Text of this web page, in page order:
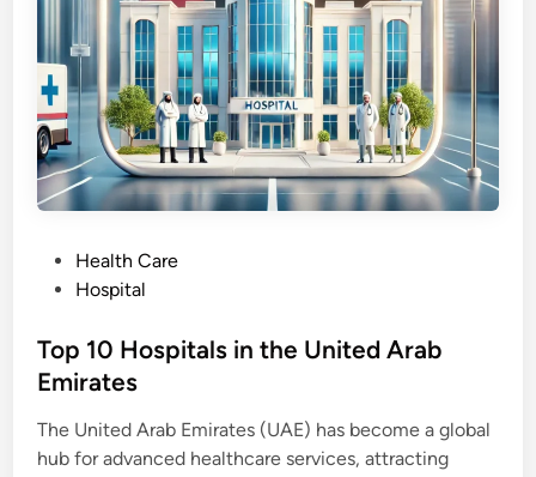
t
e
i
n
Health Care
Hospital
Top 10 Hospitals in the United Arab
Emirates
The United Arab Emirates (UAE) has become a global
hub for advanced healthcare services, attracting